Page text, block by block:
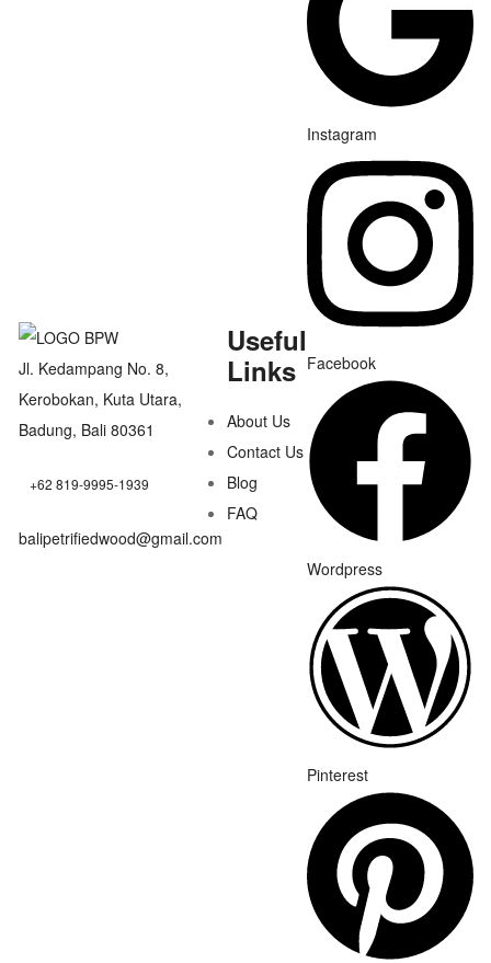
Jl. Kedampang No. 8,
Kerobokan, Kuta Utara,
Badung, Bali 80361
+62 819-9995-1939
balipetrifiedwood@gmail.com
Useful
Links
About Us
Contact Us
Blog
FAQ
Instagram
Facebook
Wordpress
Pinterest